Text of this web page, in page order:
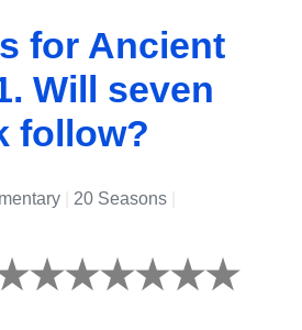
for Ancient
Will seven
follow?
20 Seasons